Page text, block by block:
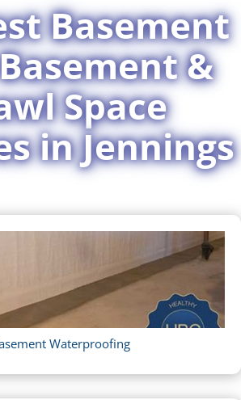
Basement
&
Space
in Jennings
Waterproofing